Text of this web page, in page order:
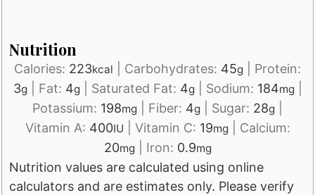
Nutrition
Calories: 223kcal Carbohydrates: 45g
Protein:
3g| Fat: 4g| Saturated Fat: 4g| Sodium: 184mg|
Potassium: 198mg Fiber: 4g Sugar: 28g
Vitamin A: 400IU Vitamin C: 19mg| Calcium:
20mg| Iron: 0.9mg
Nutrition values are calculated using online
calculators and are estimates only. Please verify